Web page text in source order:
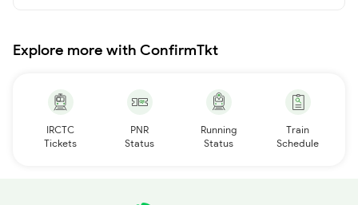
Explore more with ConfirmTkt
IRCTC
Tickets
PNR
Status
Running
Status
Train
Schedule